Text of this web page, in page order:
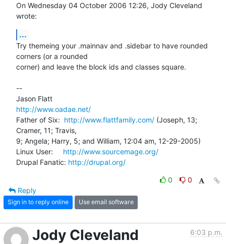
On Wednesday 04 October 2006 12:26, Jody Cleveland
wrote:
...
Try themeing your .mainnav and .sidebar to have rounded
corners (or a rounded
corner) and leave the block ids and classes square.
--
http://www.oadae.net/
Father of Six: http://www.flattfamily.com/ (Joseph, 13;
Cramer, 11; Travis,
9; Angela; Harry, 5; and William, 12:04 am, 12-29-2005)
Linux User: http://www.sourcemage.org/
Drupal Fanatic: http://drupal.org/
0
0
Reply
Sign in to reply online Use email software
Jody Cleveland 6:03 p.m.